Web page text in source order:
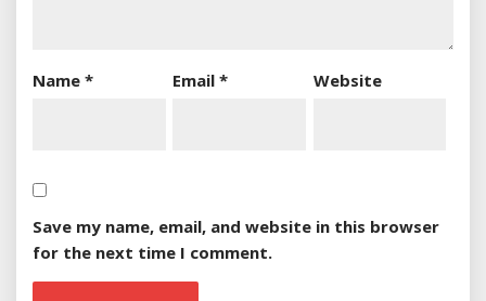
Name * Email* Website
Save my name, email, and website in this browser
for the next time I comment.